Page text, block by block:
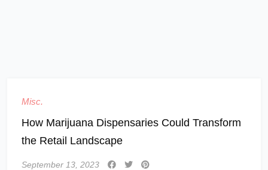
Misc.
How Marijuana Dispensaries Could Transform
the Retail Landscape
September 13, 2023